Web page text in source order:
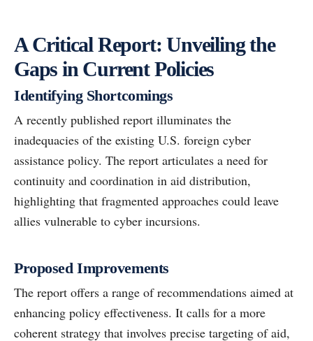
A Critical Report: Unveiling the
Gaps in Current Policies
Identifying Shortcomings
A recently published report illuminates the
inadequacies of the existing U.S. foreign cyber
assistance policy. The report articulates a need for
continuity and coordination in aid distribution,
highlighting that fragmented approaches could leave
allies vulnerable to cyber incursions.
Proposed Improvements
The report offers a range of recommendations aimed at
enhancing policy effectiveness. It calls for a more
coherent strategy that involves precise targeting of aid,